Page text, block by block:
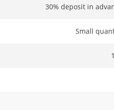
30% deposit in
Small